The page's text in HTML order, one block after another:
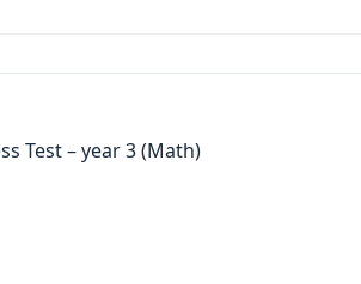
Test – year 3 (Math)